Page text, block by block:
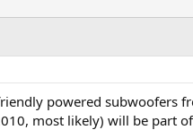
powered subwoofers
most likely) will be